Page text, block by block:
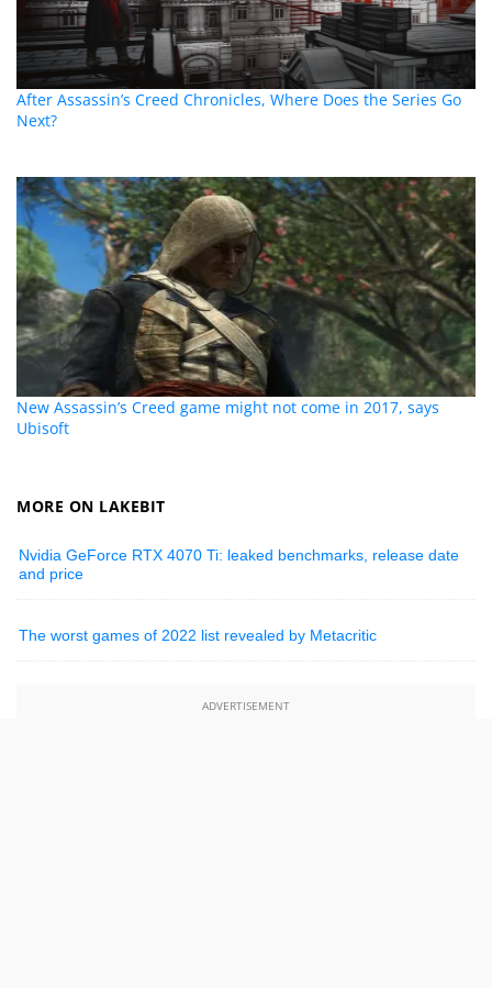
After Assassin’s Creed Chronicles, Where Does the Series Go
Next?
New Assassin’s Creed game might not come in 2017, says
Ubisoft
MORE ON LAKEBIT
Nvidia GeForce RTX 4070 Ti: leaked benchmarks, release date
and price
The worst games of 2022 list revealed by Metacritic
ADVERTISEMENT